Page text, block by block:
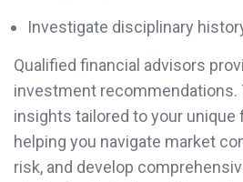
Investigate disciplinary
Qualified financial advisors
investment
insights tailored to your unique
helping you navigate market
risk, and develop